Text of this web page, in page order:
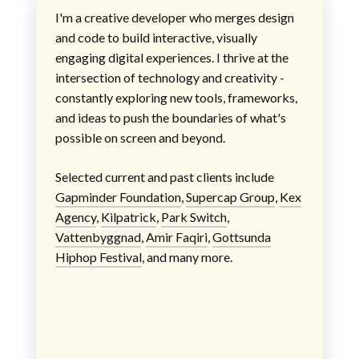
I'm a creative developer who merges design
and code to build interactive, visually
engaging digital experiences. I thrive at the
intersection of technology and creativity -
constantly exploring new tools, frameworks,
and ideas to push the boundaries of what's
possible on screen and beyond.
Selected current and past clients include
Gapminder Foundation,Supercap Group, Kex
Agency, Kilpatrick, Park Switch,
Vattenbyggnad,Amir Faqiri,Gottsunda
Hiphop Festival, and many more.